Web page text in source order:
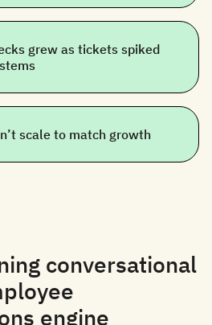
grew as tickets spiked
scale to match growth
conversational
engine